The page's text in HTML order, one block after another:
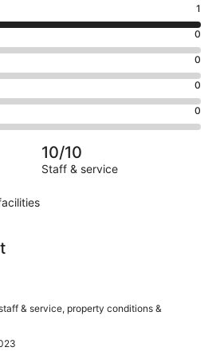
1
0
0
0
0
10/10
Staff & service
& service, property conditions &